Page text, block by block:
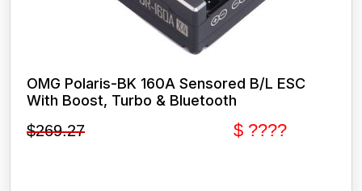
OMG Polaris-BK 160A Sensored B/L ESC
With Boost, Turbo & Bluetooth
$269.27 $ ????